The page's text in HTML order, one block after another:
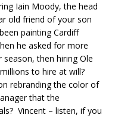
Iain Moody, the head
old friend of your son
painting Cardiff
he asked for more
then hiring Ole
to hire at will?
rebranding the color of
that the
Vincent – listen, if you